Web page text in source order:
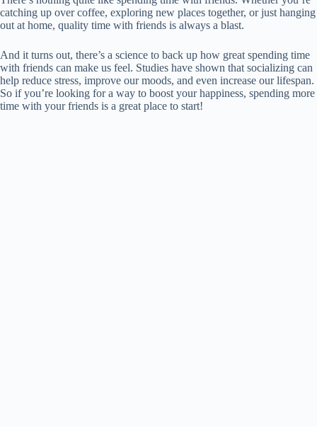
catching up over coffee, exploring new places together, or just hanging
out at home, quality time with friends is always a blast.
And it turns out, there’s a science to back up how great spending time
with friends can make us feel. Studies have shown that socializing can
help reduce stress, improve our moods, and even increase our lifespan.
So if you’re looking for a way to boost your happiness, spending more
time with your friends is a great place to start!